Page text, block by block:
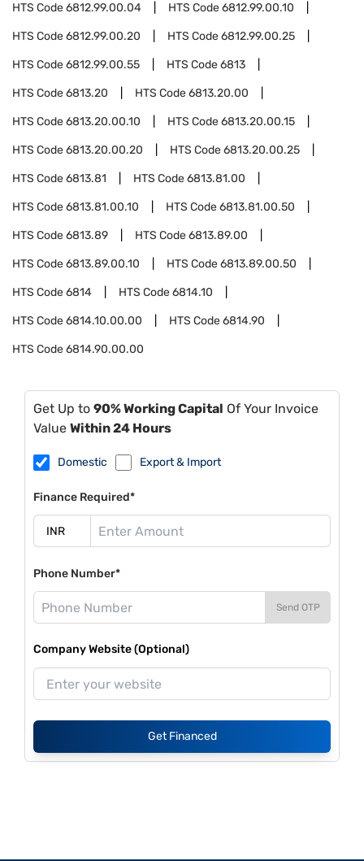
HTS Code6812.99.00.04 HTS Code6812.99.00.10
HTS Code6812.99.00.20 HTS Code6812.99.00.25
HTS Code6812.99.00.55 HTS Code6813
HTS Code6813.20 HTS Code6813.20.00
HTS Code6813.20.00.10 HTS Code6813.20.00.15
HTS Code6813.20.00.20 HTS Code6813.20.00.25
HTS Code6813.81 HTS Code6813.81.00
HTS Code6813.81.00.10 HTS Code6813.81.00.50
HTS Code6813.89 HTS Code6813.89.00
HTS Code6813.89.00.10 HTS Code6813.89.00.50
HTS Code6814 HTS Code6814.10
HTS Code6814.10.00.00 HTS Code6814.90
HTS Code6814.90.00.00
Get Up to 90% Working Capital Of Your Invoice
Value Within 24 Hours
Domestic Export & Import
Finance Required*
Phone Number*
Send OTP
Company Website (Optional)
Get Financed